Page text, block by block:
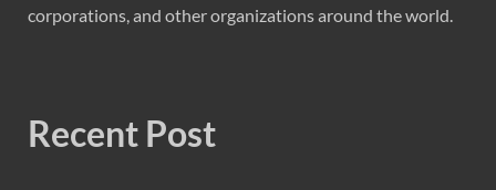
corporations, and other organizations around the world.
Recent Post